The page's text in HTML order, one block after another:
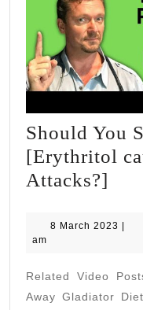
Should You
[Erythritol
Attacks?]
8 March 2023 8
am
Related Video
Away Gladiator